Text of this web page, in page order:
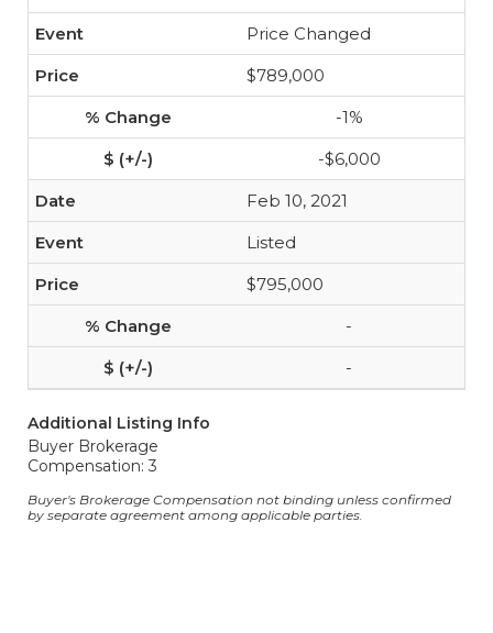
Price Changed
$789,000
-1%
-$6,000
Feb 10, 2021
Listed
$795,000
-
-
Additional Listing Info
Buyer Brokerage
Compensation: 3
Buyer's Brokerage Compensation not binding unless confirmed
by separate agreement among applicable parties.